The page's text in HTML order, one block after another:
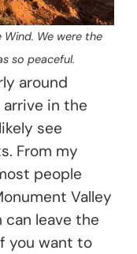
We were the
so peaceful.
around
in the
see
From my
people
Valley
leave the
you want to